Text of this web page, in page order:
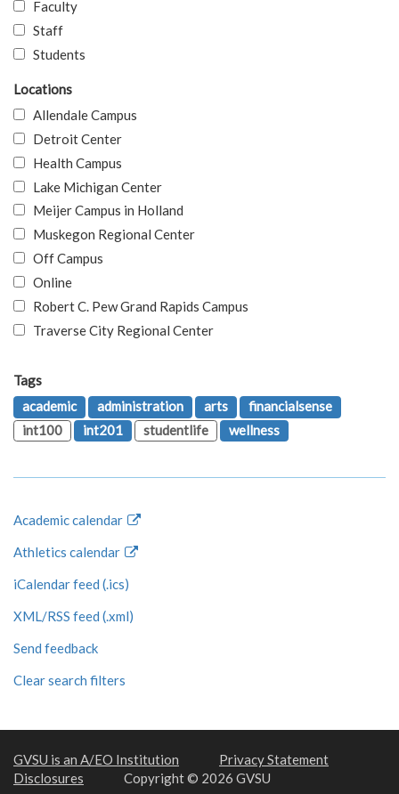
Faculty
Staff
Students
Locations
Allendale Campus
Detroit Center
Health Campus
Lake Michigan Center
Meijer Campus in Holland
Muskegon Regional Center
Off Campus
Online
Robert C. Pew Grand Rapids Campus
Traverse City Regional Center
Tags
academic
administration arts
financialsense
int100
int201 studentlife wellness
Academic calendar
Athletics calendar
iCalendar feed (.ics)
XML/RSS feed (.xml)
Send feedback
Clear search filters
GVSU is an A/EO Institution
Privacy Statement
Disclosures
Copyright © 2026 GVSU